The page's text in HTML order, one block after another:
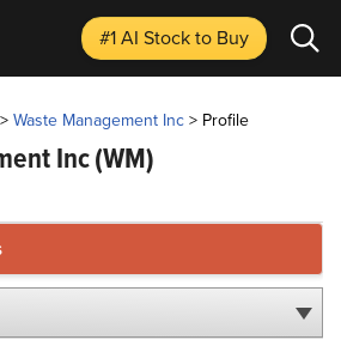
#1 AI Stockto Buy
> Waste Management Inc > Profile
Inc(WM)